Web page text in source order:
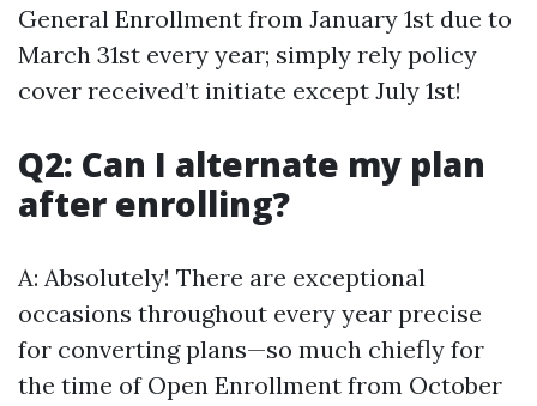
General Enrollment from January 1st due to
March 31st every year; simply rely policy
cover received’t initiate except July 1st!
Q2: Can I alternate my plan
after enrolling?
A: Absolutely! There are exceptional
occasions throughout every year precise
for converting plans—so much chiefly for
the time of Open Enrollment from October